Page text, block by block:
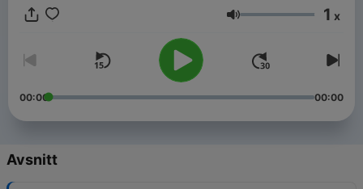
Volym 1 x
00:00 00:00
Avsnitt